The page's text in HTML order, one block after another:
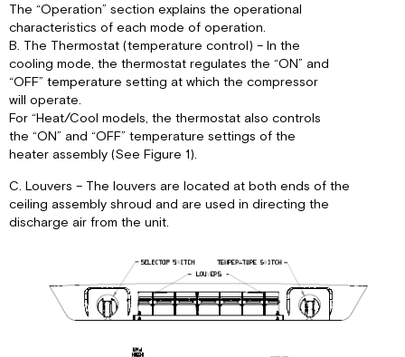
The “Operation” section explains the operational
characteristics of each mode of operation.
B. The Thermostat (temperature control) – In the
cooling mode, the thermostat regulates the “ON” and
“OFF” temperature setting at which the compressor
will operate.
For “Heat/Cool models, the thermostat also controls
the “ON” and “OFF” temperature settings of the
heater assembly (See Figure 1).
C. Louvers – The louvers are located at both ends of the
ceiling assembly shroud and are used in directing the
discharge air from the unit.